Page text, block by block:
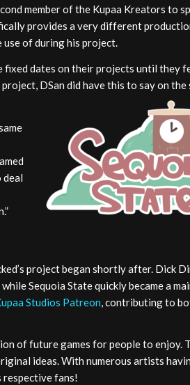
member of the Kupaa Kreators to
provides a very different
use of during his project.
dates on their projects until they
DSan did have this to say on
deal
project began shortly after. Dick
Sequoia State quickly became a
Studios Patreon , contributing to
of future games for people to enjoy.
ideas. With numerous artists
respective fans!